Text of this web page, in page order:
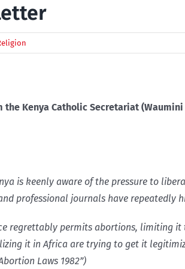
Kenya Catholic Secretariat
is keenly aware of the pressure to
professional journals have
regrettably permits abortions, limiting
it in Africa are trying to get it
Laws 1982”)